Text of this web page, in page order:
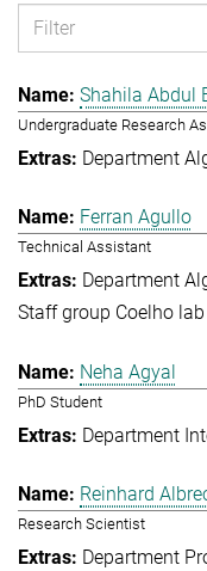
Shahila Abdul
Undergraduate Research
Department
Ferran Agullo
Technical Assistant
Department
Staff group Coelho lab
Neha Agyal
PhD Student
Department
Reinhard
Research Scientist
Department